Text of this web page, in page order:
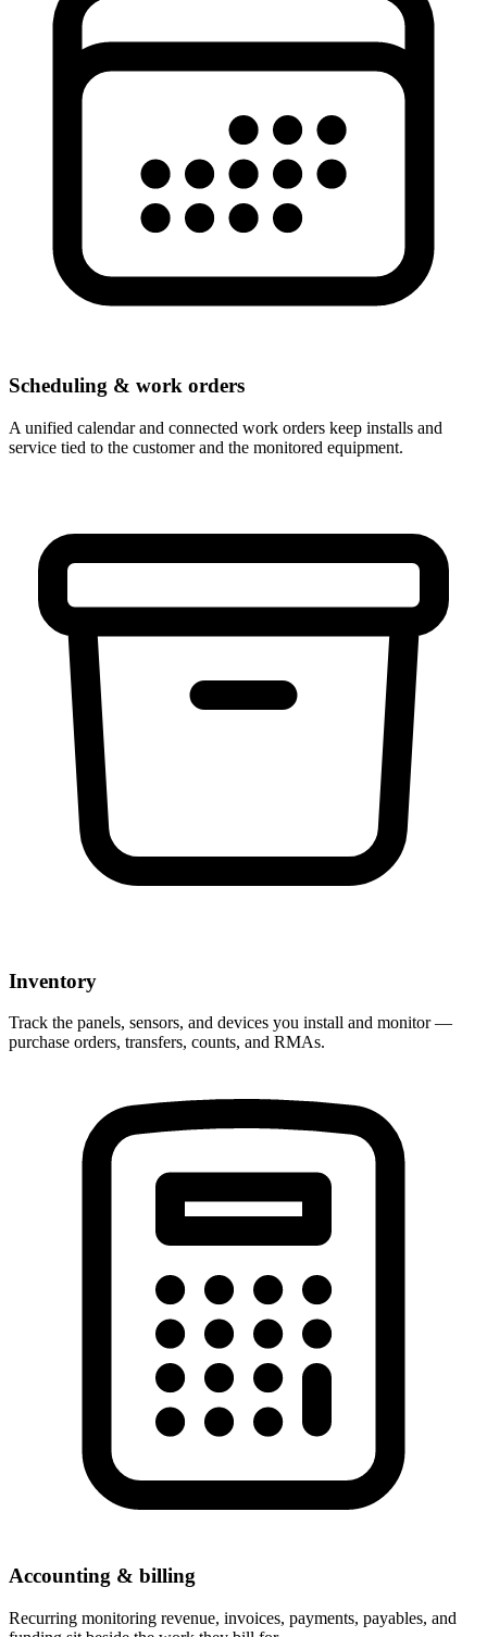
Scheduling & work orders
A unified calendar and connected work orders keep installs and
service tied to the customer and the monitored equipment.
Inventory
Track the panels, sensors, and devices you install and monitor —
purchase orders, transfers, counts, and RMAs.
Accounting & billing
Recurring monitoring revenue, invoices, payments, payables, and